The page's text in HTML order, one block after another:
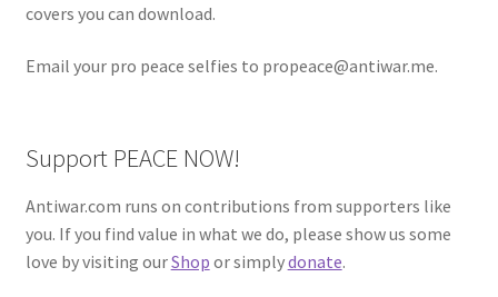
covers you can download.
Email your pro peace selfies to propeace@antiwar.me.
Support PEACE NOW!
Antiwar.com runs on contributions from supporters like
you. If you find value in what we do, please show us some
love by visiting ourShop or simplydonate.